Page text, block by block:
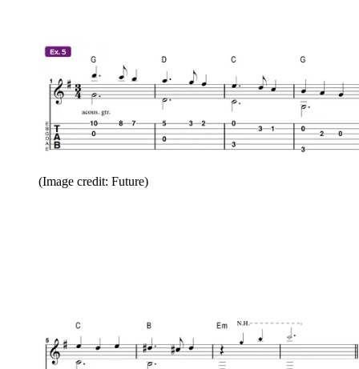
(Image credit: Future)